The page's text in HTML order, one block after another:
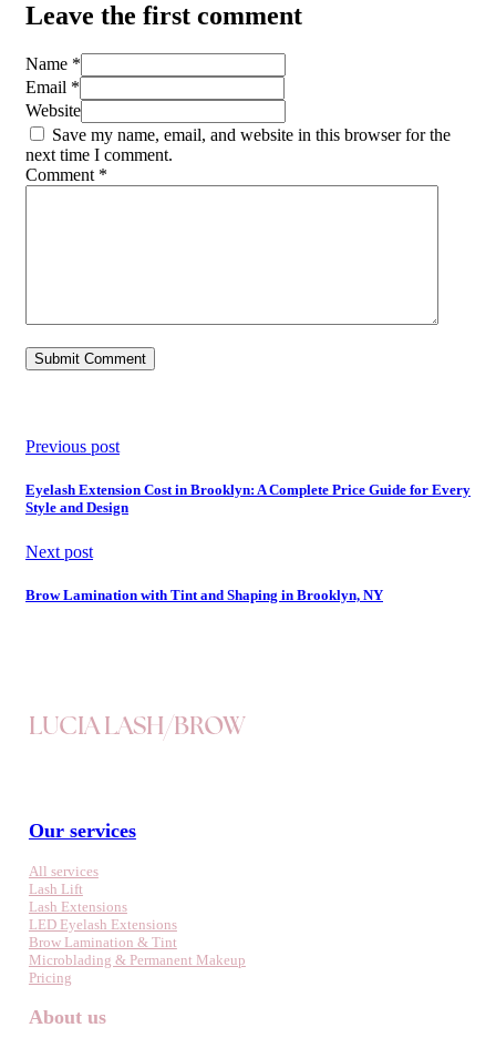
Leave the first comment
Name *
Email *
Website
Save my name, email, and website in this browser for the
next time I comment.
Comment *
Previous post
Eyelash Extension Cost in Brooklyn: A Complete Price Guide for Every
Style and Design
Next post
Brow Lamination with Tint and Shaping in Brooklyn, NY
LUCIA LASH/BROW
Our services
All services
Lash Lift
Lash Extensions
LED Eyelash Extensions
Brow Lamination & Tint
Microblading & Permanent Makeup
Pricing
About us